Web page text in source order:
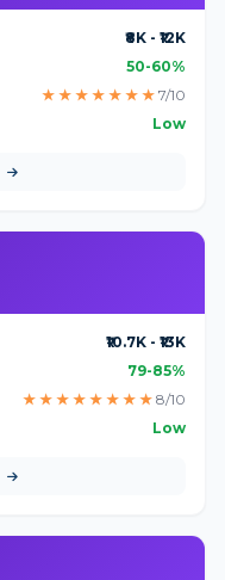
₹8K - ₹12K
50-60%
★ ★ ★ ★ ★ ★ ★ 7/10
Low
₹10.7K - ₹13K
79-85%
★ ★ ★ ★ ★ ★ ★ ★ 8/10
Low